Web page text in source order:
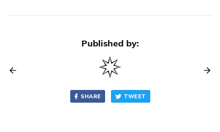
Published by:
SHARE TWEET